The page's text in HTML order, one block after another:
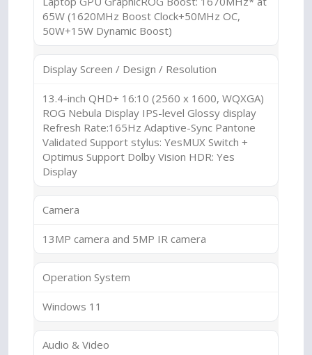
65W (1620MHz Boost Clock+50MHz OC,
50W+15W Dynamic Boost)
Display Screen / Design / Resolution
13.4-inch QHD+ 16:10 (2560 x 1600, WQXGA)
ROG Nebula Display IPS-level Glossy display
Refresh Rate:165Hz Adaptive-Sync Pantone
Validated Support stylus: YesMUX Switch +
Optimus Support Dolby Vision HDR: Yes
Display
Camera
13MP camera and 5MP IR camera
Operation System
Windows 11
Audio & Video